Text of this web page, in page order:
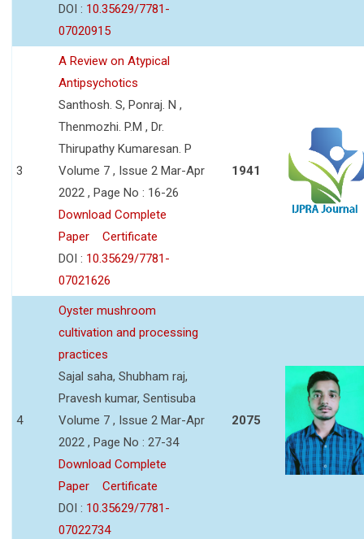
DOI : 10.35629/7781-
07020915
3
A Review on Atypical
Antipsychotics
Santhosh. S, Ponraj. N ,
Thenmozhi. P.M , Dr.
Thirupathy Kumaresan. P
Volume 7 , Issue 2 Mar-Apr
2022 , Page No : 16-26
Download Complete
Paper
Certificate
DOI : 10.35629/7781-
07021626
1941
4
Oyster mushroom
cultivation and processing
practices
Sajal saha, Shubham raj,
Pravesh kumar, Sentisuba
Volume 7 , Issue 2 Mar-Apr
2022 , Page No : 27-34
Download Complete
Paper
Certificate
DOI : 10.35629/7781-
07022734
2075